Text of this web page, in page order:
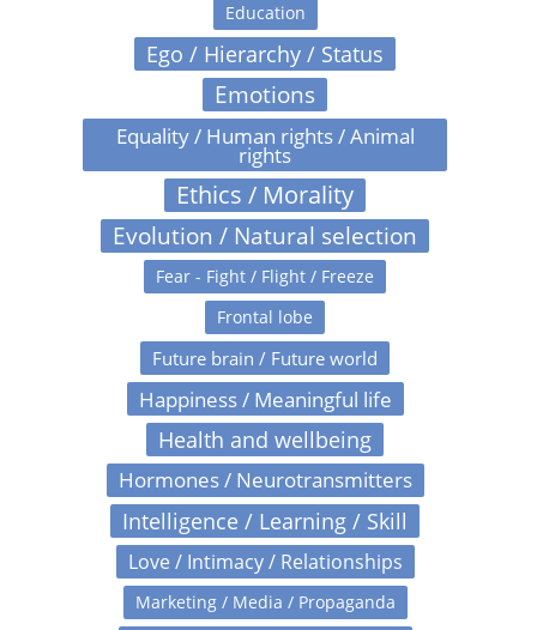
Education
Ego / Hierarchy / Status
Emotions
Equality / Human rights / Animal
rights
Ethics / Morality
Evolution / Natural selection
Fear - Fight / Flight / Freeze
Frontal lobe
Future brain / Future world
Happiness / Meaningful life
Health and wellbeing
Hormones / Neurotransmitters
Intelligence / Learning / Skill
Love / Intimacy / Relationships
Marketing / Media / Propaganda